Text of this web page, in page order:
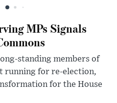
MPs Signals
standing members of
running for re-election,
for the House